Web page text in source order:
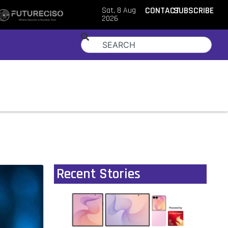
Sat, 8 Aug
2026
CONTACTSUBSCRIBE
Recent Stories